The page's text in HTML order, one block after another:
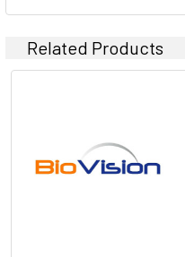
Related Products